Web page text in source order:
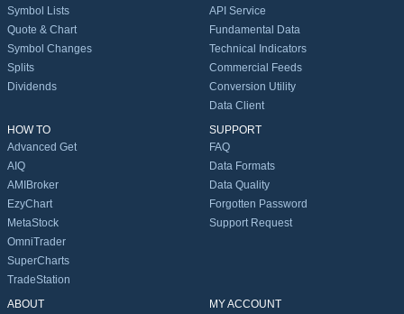
Symbol Lists
Quote & Chart
Symbol Changes
Splits
Dividends
API Service
Fundamental Data
Technical Indicators
Commercial Feeds
Conversion Utility
Data Client
HOW TO
Advanced Get
AIQ
AMIBroker
EzyChart
MetaStock
OmniTrader
SuperCharts
TradeStation
SUPPORT
FAQ
Data Formats
Data Quality
Forgotten Password
Support Request
ABOUT MY ACCOUNT